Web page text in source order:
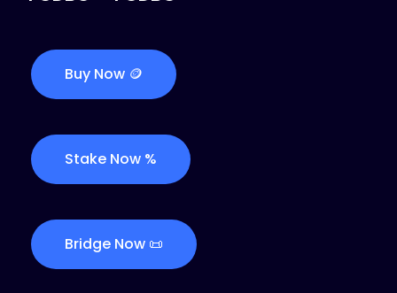
Buy Now 🪙
Stake Now %
Bridge Now 📜